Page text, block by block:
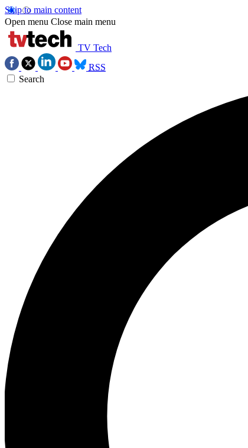
Skip to main content
Open menu Close main menu
TV Tech
RSS
Search